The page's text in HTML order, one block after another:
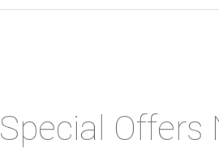
Special Offers